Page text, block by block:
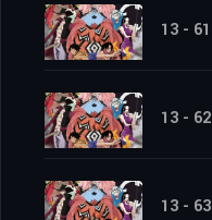
13 - 61
13 - 62
13 - 63